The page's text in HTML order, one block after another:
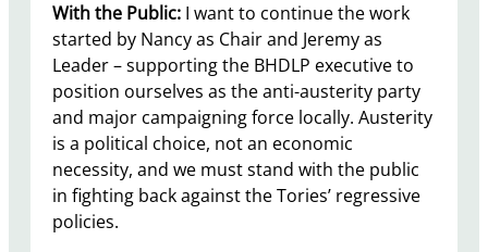
With the Public: I want to continue the work
started by Nancy as Chair and Jeremy as
Leader – supporting the BHDLP executive to
position ourselves as the anti-austerity party
and major campaigning force locally. Austerity
is a political choice, not an economic
necessity, and we must stand with the public
in fighting back against the Tories’ regressive
policies.